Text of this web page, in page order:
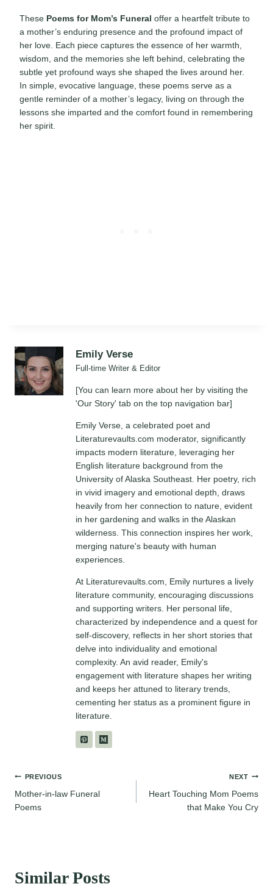
These Poems for Mom’s Funeral offer a heartfelt tribute to
a mother’s enduring presence and the profound impact of
her love. Each piece captures the essence of her warmth,
wisdom, and the memories she left behind, celebrating the
subtle yet profound ways she shaped the lives around her.
In simple, evocative language, these poems serve as a
gentle reminder of a mother’s legacy, living on through the
lessons she imparted and the comfort found in remembering
her spirit.
Emily Verse
Full-time Writer & Editor
[You can learn more about her by visiting the
'Our Story' tab on the top navigation bar]
Emily Verse, a celebrated poet and
Literaturevaults.com moderator, significantly
impacts modern literature, leveraging her
English literature background from the
University of Alaska Southeast. Her poetry, rich
in vivid imagery and emotional depth, draws
heavily from her connection to nature, evident
in her gardening and walks in the Alaskan
wilderness. This connection inspires her work,
merging nature's beauty with human
experiences.
At Literaturevaults.com, Emily nurtures a lively
literature community, encouraging discussions
and supporting writers. Her personal life,
characterized by independence and a quest for
self-discovery, reflects in her short stories that
delve into individuality and emotional
complexity. An avid reader, Emily's
engagement with literature shapes her writing
and keeps her attuned to literary trends,
cementing her status as a prominent figure in
literature.
Post
navigation
PREVIOUS
Mother-in-law Funeral
Poems
NEXT
Heart Touching Mom Poems
that Make You Cry
Similar Posts